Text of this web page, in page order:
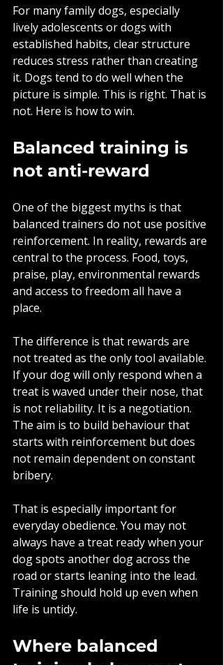
For many family dogs, especially
lively adolescents or dogs with
established habits, clear structure
reduces stress rather than creating
it. Dogs tend to do well when the
picture is simple. This is right. That is
not. Here is how to win.
Balanced training is
not anti-reward
One of the biggest myths is that
balanced trainers do not use positive
reinforcement. In reality, rewards are
central to the process. Food, toys,
praise, play, environmental rewards
and access to freedom all have a
place.
The difference is that rewards are
not treated as the only tool available.
If your dog will only respond when a
treat is waved under their nose, that
is not reliability. It is a negotiation.
The aim is to build behaviour that
starts with reinforcement but does
not remain dependent on constant
bribery.
That is especially important for
everyday obedience. You may not
always have a treat ready when your
dog spots another dog across the
road or starts leaning into the lead.
Training should hold up even when
life is untidy.
Where balanced